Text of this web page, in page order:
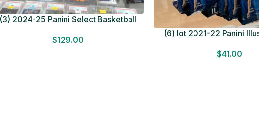
(3) 2024-25 Panini Select Basketball
Sealed
$129.00
(6) lot 2021-22 Panini
$41.00